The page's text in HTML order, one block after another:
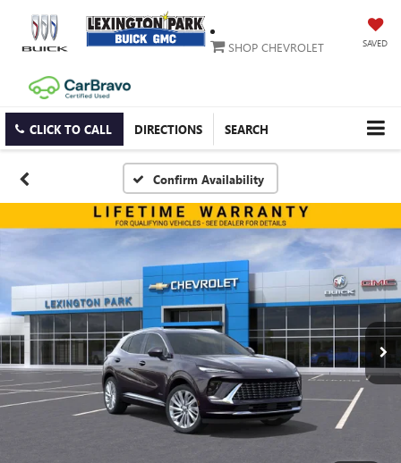
SAVED
SHOP CHEVROLET
CLICK TO CALL DIRECTIONS SEARCH
Confirm Availability